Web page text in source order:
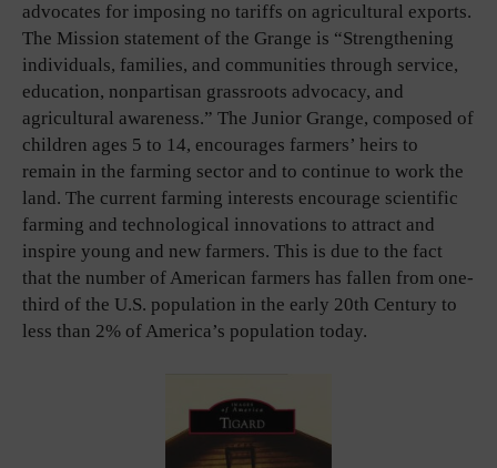
advocates for imposing no tariffs on agricultural exports.
The Mission statement of the Grange is “Strengthening
individuals, families, and communities through service,
education, nonpartisan grassroots advocacy, and
agricultural awareness.” The Junior Grange, composed of
children ages 5 to 14, encourages farmers’ heirs to
remain in the farming sector and to continue to work the
land. The current farming interests encourage scientific
farming and technological innovations to attract and
inspire young and new farmers. This is due to the fact
that the number of American farmers has fallen from one-
third of the U.S. population in the early 20th Century to
less than 2% of America’s population today.